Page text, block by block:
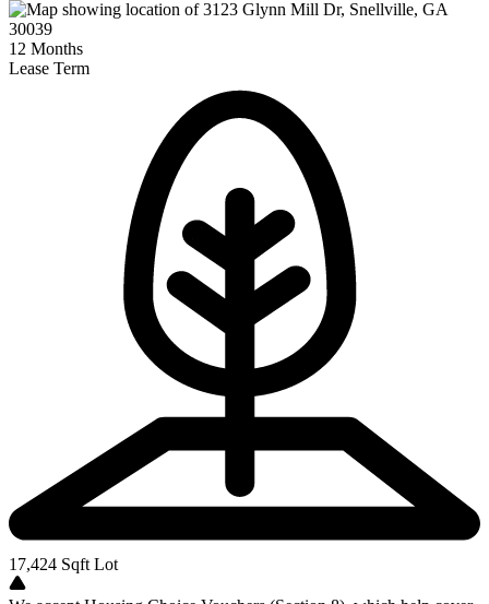
12 Months
Lease Term
17,424 Sqft Lot